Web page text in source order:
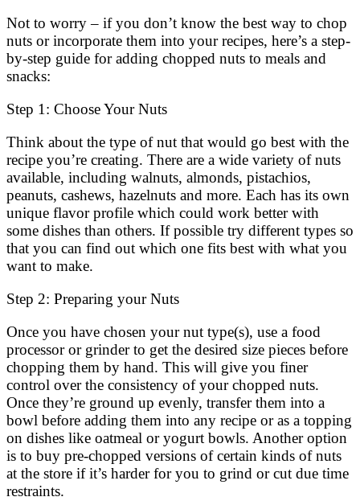
Not to worry – if you don’t know the best way to chop
nuts or incorporate them into your recipes, here’s a step-
by-step guide for adding chopped nuts to meals and
snacks:
Step 1: Choose Your Nuts
Think about the type of nut that would go best with the
recipe you’re creating. There are a wide variety of nuts
available, including walnuts, almonds, pistachios,
peanuts, cashews, hazelnuts and more. Each has its own
unique flavor profile which could work better with
some dishes than others. If possible try different types so
that you can find out which one fits best with what you
want to make.
Step 2: Preparing your Nuts
Once you have chosen your nut type(s), use a food
processor or grinder to get the desired size pieces before
chopping them by hand. This will give you finer
control over the consistency of your chopped nuts.
Once they’re ground up evenly, transfer them into a
bowl before adding them into any recipe or as a topping
on dishes like oatmeal or yogurt bowls. Another option
is to buy pre-chopped versions of certain kinds of nuts
at the store if it’s harder for you to grind or cut due time
restraints.